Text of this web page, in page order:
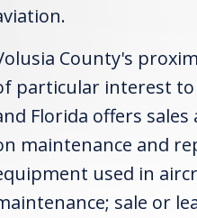
County's
particular interest
Florida offers
maintenance and
used in
sale or